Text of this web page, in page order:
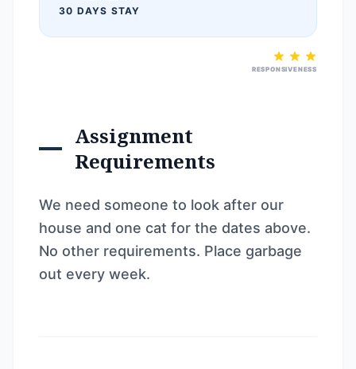
30 DAYS STAY
RESPONSIVENESS
Assignment
Requirements
We need someone to look after our
house and one cat for the dates above.
No other requirements. Place garbage
out every week.